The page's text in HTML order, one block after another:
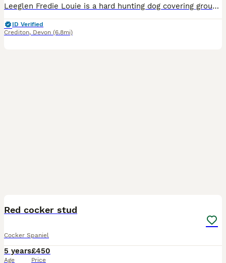
Leeglen Fredie Louie is a hard hunting dog covering ground with style and pace witch makes him a pleasure to watch, He has proven to be very easy to train with excellent game finding and marking abi
ID Verified
Crediton, Devon (6.8mi)
Red cocker stud
Cocker Spaniel
5 years
Age
£450
Price